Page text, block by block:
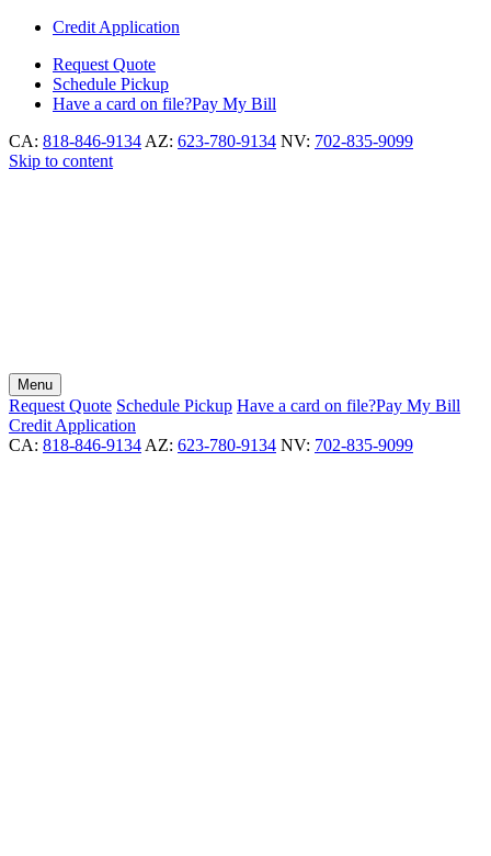
Credit Application
Request Quote
Schedule Pickup
Have a card on file?Pay My Bill
CA: 818-846-9134 AZ: 623-780-9134 NV: 702-835-9099
Skip to content
Menu
Request Quote Schedule Pickup Have a card on file?Pay My Bill
Credit Application
CA: 818-846-9134 AZ: 623-780-9134 NV: 702-835-9099